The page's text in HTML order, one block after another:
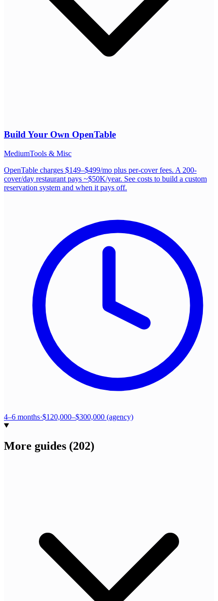
Build Your Own OpenTable
MediumTools & Misc
OpenTable charges $149–$499/mo plus per-cover fees. A 200-
cover/day restaurant pays ~$50K/year. See costs to build a custom
reservation system and when it pays off.
4–6 months·$120,000–$300,000 (agency)
More guides (202)